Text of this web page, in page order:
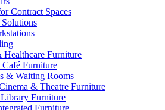
Contract Spaces
Furniture
Furniture
& Waiting Rooms
& Theatre Furniture
Furniture
Furniture